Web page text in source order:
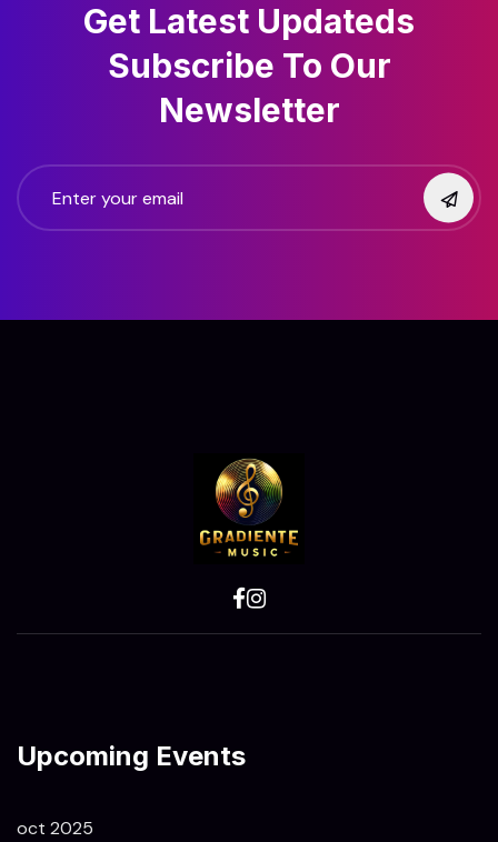
Get Latest Updateds
Subscribe To Our
Newsletter
Upcoming Events
oct 2025